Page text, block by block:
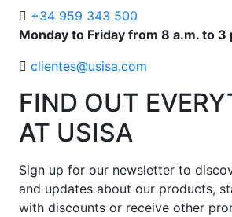
+34 959 343 500
Monday to Friday from 8 a.m. to 3
clientes@usisa.com
FIND OUT
AT USISA
Sign up for our newsletter to
and updates about our products,
with discounts or receive other